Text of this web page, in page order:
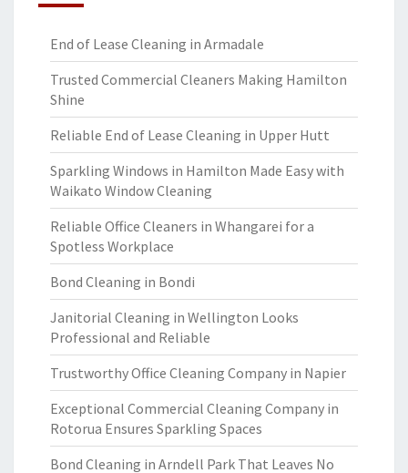
End of Lease Cleaning in Armadale
Trusted Commercial Cleaners Making Hamilton
Shine
Reliable End of Lease Cleaning in Upper Hutt
Sparkling Windows in Hamilton Made Easy with
Waikato Window Cleaning
Reliable Office Cleaners in Whangarei for a
Spotless Workplace
Bond Cleaning in Bondi
Janitorial Cleaning in Wellington Looks
Professional and Reliable
Trustworthy Office Cleaning Company in Napier
Exceptional Commercial Cleaning Company in
Rotorua Ensures Sparkling Spaces
Bond Cleaning in Arndell Park That Leaves No